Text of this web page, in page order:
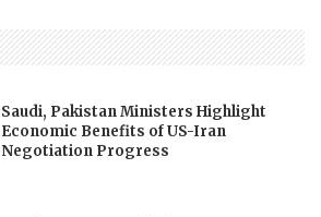
Saudi, Pakistan Ministers Highlight
Economic Benefits of US-Iran
Negotiation Progress